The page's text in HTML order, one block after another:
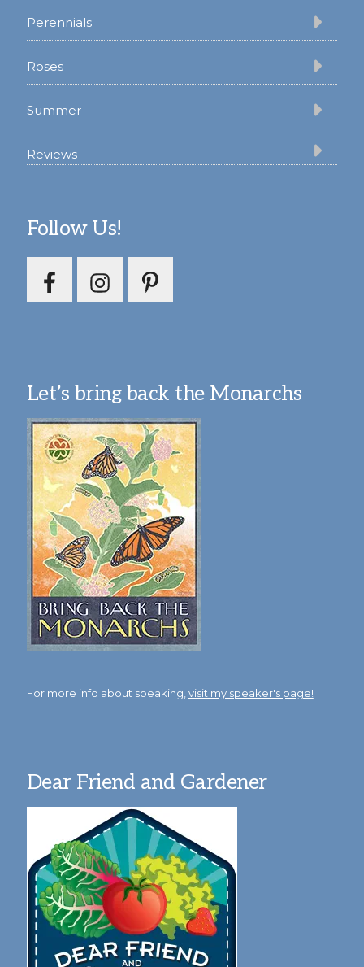
Perennials
Roses
Summer
Reviews
Follow Us!
Let’s bring back the Monarchs
For more info about speaking, visit my speaker's page!
Dear Friend and Gardener